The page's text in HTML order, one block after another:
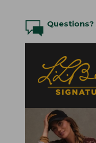
Questions?